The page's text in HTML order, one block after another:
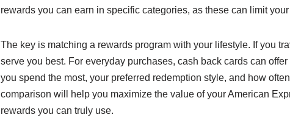
rewards you can earn in specific categories, as these can limit
The key is matching a rewards program with your lifestyle. If you
serve you best. For everyday purchases, cash back cards can
you spend the most, your preferred redemption style, and how
comparison will help you maximize the value of your American
rewards you can truly use.